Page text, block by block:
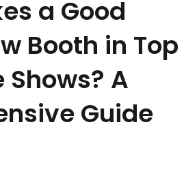
a Good
Booth in Top
Shows? A
Guide